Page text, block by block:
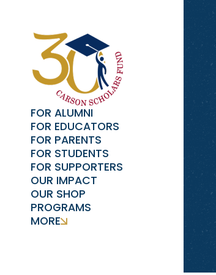
FOR ALUMNI
FOR EDUCATORS
FOR PARENTS
FOR STUDENTS
FOR SUPPORTERS
OUR IMPACT
OUR SHOP
PROGRAMS
MORE